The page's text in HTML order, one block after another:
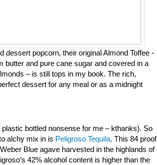
dessert popcorn, their original Almond Toffee -
butter and pure cane sugar and covered in a
– is still tops in my book. The rich,
dessert for any meal or as a midnight
bottled nonsense for me – kthanks). So
alchy mix in is Peligroso Tequila. This 84 proof
Blue agave harvested in the highlands of
42% alcohol content is higher than the